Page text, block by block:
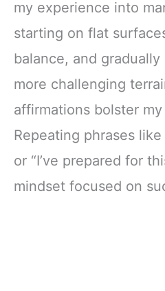
my experience into
starting on flat
balance, and
more challenging
affirmations bolster
Repeating phrases like
or “I’ve prepared for
mindset focused on